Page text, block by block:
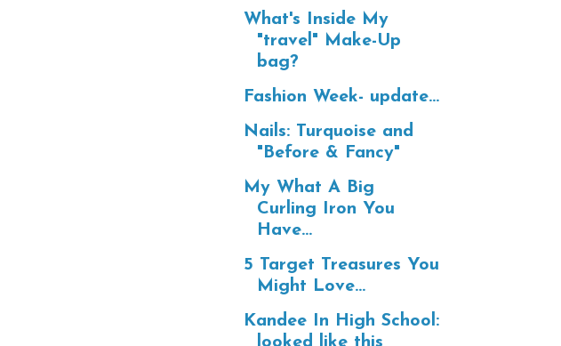
What's Inside My
"travel" Make-Up
bag?
Fashion Week- update...
Nails: Turquoise and
"Before & Fancy"
My What A Big
Curling Iron You
Have...
5 Target Treasures You
Might Love...
Kandee In High School:
looked like this